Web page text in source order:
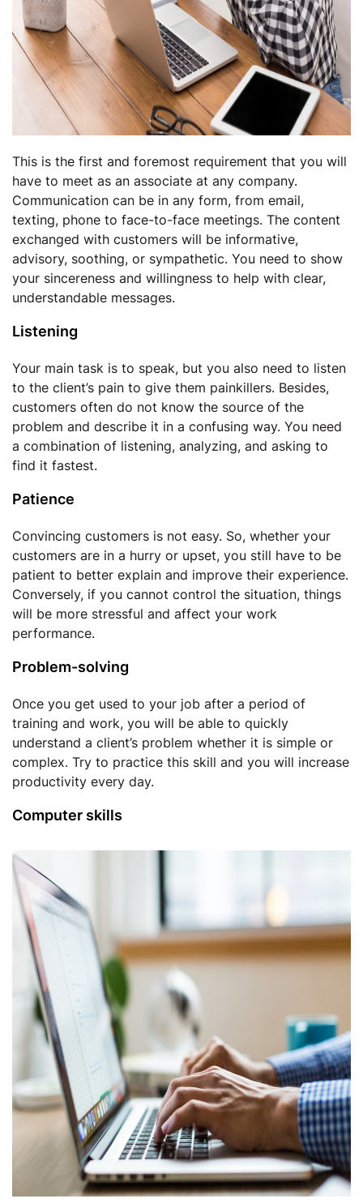
This is the first and foremost requirement that you will
have to meet as an associate at any company.
Communication can be in any form, from email,
texting, phone to face-to-face meetings. The content
exchanged with customers will be informative,
advisory, soothing, or sympathetic. You need to show
your sincereness and willingness to help with clear,
understandable messages.
Listening
Your main task is to speak, but you also need to listen
to the client’s pain to give them painkillers. Besides,
customers often do not know the source of the
problem and describe it in a confusing way. You need
a combination of listening, analyzing, and asking to
find it fastest.
Patience
Convincing customers is not easy. So, whether your
customers are in a hurry or upset, you still have to be
patient to better explain and improve their experience.
Conversely, if you cannot control the situation, things
will be more stressful and affect your work
performance.
Problem-solving
Once you get used to your job after a period of
training and work, you will be able to quickly
understand a client’s problem whether it is simple or
complex. Try to practice this skill and you will increase
productivity every day.
Computer skills